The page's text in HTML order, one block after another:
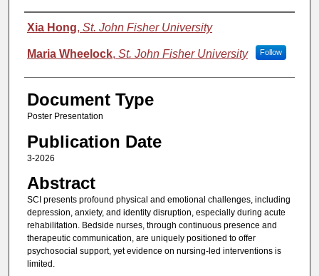
Authors
Xia Hong, St. John Fisher University
Maria Wheelock, St. John Fisher University Follow
Document Type
Poster Presentation
Publication Date
3-2026
Abstract
SCI presents profound physical and emotional challenges, including
depression, anxiety, and identity disruption, especially during acute
rehabilitation. Bedside nurses, through continuous presence and
therapeutic communication, are uniquely positioned to offer
psychosocial support, yet evidence on nursing-led interventions is
limited.